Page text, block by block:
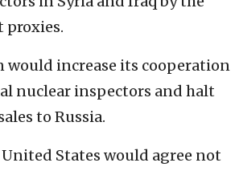
proxies.
would increase its cooperation
nuclear inspectors and halt
to Russia.
States would agree not